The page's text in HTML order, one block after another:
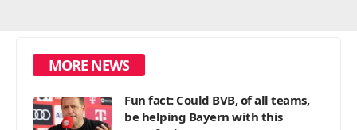
MORE NEWS
Fun fact: Could BVB, of all teams,
be helping Bayern with this